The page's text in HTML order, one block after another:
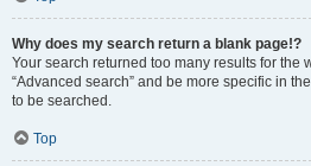
Why does my search return a blank page!?
Your search returned too many results for the
“Advanced search” and be more specific in
to be searched.
Top